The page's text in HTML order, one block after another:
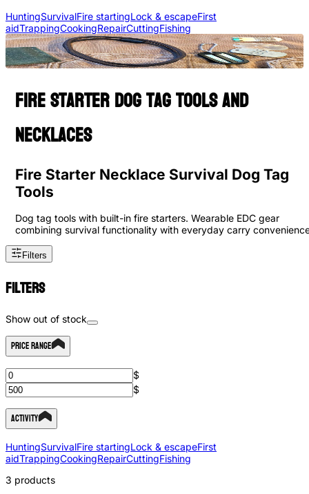
HuntingSurvivalFire startingLock & escapeFirst
aidTrappingCookingRepairCuttingFishing
Fire starter dog tag tools and
necklaces
Fire Starter Necklace Survival Dog Tag
Tools
Dog tag tools with built-in fire starters. Wearable EDC gear
combining survival functionality with everyday carry
Filters
Filters
Show out of stock
Price Range
$
$
Activity
HuntingSurvivalFire startingLock & escapeFirst
aidTrappingCookingRepairCuttingFishing
3 products